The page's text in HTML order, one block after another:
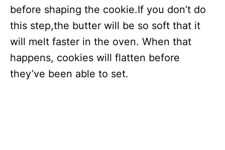
before shaping the cookie.If you don’t do
this step,the butter will be so soft that it
will melt faster in the oven. When that
happens, cookies will flatten before
they’ve been able to set.